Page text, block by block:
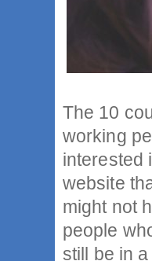
The 10
working
interested
website
might not
people
still be in